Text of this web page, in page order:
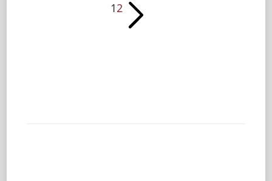
12